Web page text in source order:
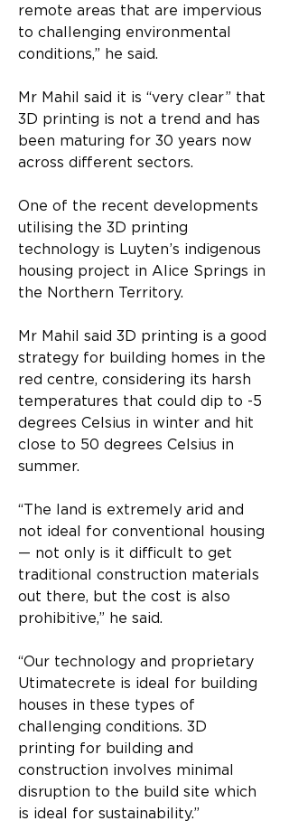
remote areas that are impervious
to challenging environmental
conditions,” he said.
Mr Mahil said it is “very clear” that
3D printing is not a trend and has
been maturing for 30 years now
across different sectors.
One of the recent developments
utilising the 3D printing
technology is Luyten’s indigenous
housing project in Alice Springs in
the Northern Territory.
Mr Mahil said 3D printing is a good
strategy for building homes in the
red centre, considering its harsh
temperatures that could dip to -5
degrees Celsius in winter and hit
close to 50 degrees Celsius in
summer.
“The land is extremely arid and
not ideal for conventional housing
— not only is it difficult to get
traditional construction materials
out there, but the cost is also
prohibitive,” he said.
“Our technology and proprietary
Utimatecrete is ideal for building
houses in these types of
challenging conditions. 3D
printing for building and
construction involves minimal
disruption to the build site which
is ideal for sustainability.”